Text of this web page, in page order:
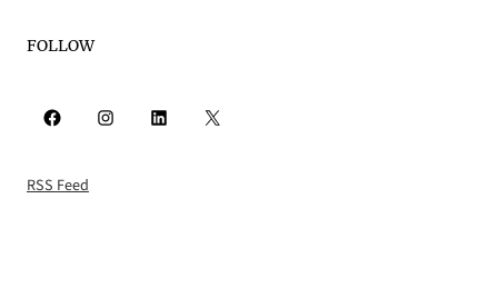
FOLLOW
Facebook Instagram LinkedIn X
RSS Feed